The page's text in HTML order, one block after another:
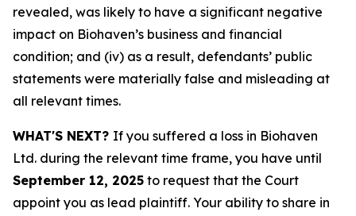
revealed, was likely to have a significant negative
impact on Biohaven’s business and financial
condition; and (iv) as a result, defendants’ public
statements were materially false and misleading at
all relevant times.
WHAT'S NEXT? If you suffered a loss in Biohaven
Ltd. during the relevant time frame, you have until
September 12, 2025 to request that the Court
appoint you as lead plaintiff. Your ability to share in